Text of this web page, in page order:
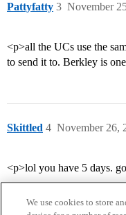
Pattyfatty November
3
<p>all the UCs use the
to send it to. Berkley is
Skittled November 26,
4
<p>lol you have 5 days.
We use cookies to store